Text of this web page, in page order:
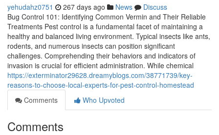
yehudahz0751 267 days ago News
Discuss
Bug Control 101: Identifying Common Vermin and Their Reliable
Treatments Pest control is a fundamental facet of maintaining a
healthy and balanced living environment. Typical insects like ants,
rodents, and numerous insects can position significant
challenges. Comprehending their behaviors and indicators of
invasion is crucial for efficient administration. While chemical
https://exterminator29628.dreamyblogs.com/38771739/key-
reasons-to-choose-local-experts-for-pest-control-homestead
Comments
Who Upvoted
Comments